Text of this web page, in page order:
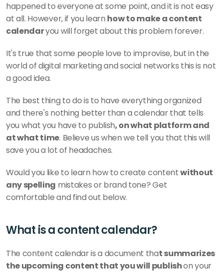
happened to everyone at some point, and it is not easy
at all. However, if you learn how to make a content
calendar you will forget about this problem forever.
It's true that some people love to improvise, but in the
world of digital marketing and social networks this is not
a good idea.
The best thing to do is to have everything organized
and there's nothing better than a calendar that tells
you what you have to publish, on what platform and
at what time. Believe us when we tell you that this will
save you a lot of headaches.
Would you like to learn how to create content without
any spelling mistakes or brand tone? Get
comfortable and find out below.
What is a content calendar?
The content calendar is a document that summarizes
the upcoming content that you will publish on your